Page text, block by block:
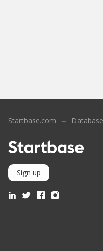
Startbase.com Database
Sign up